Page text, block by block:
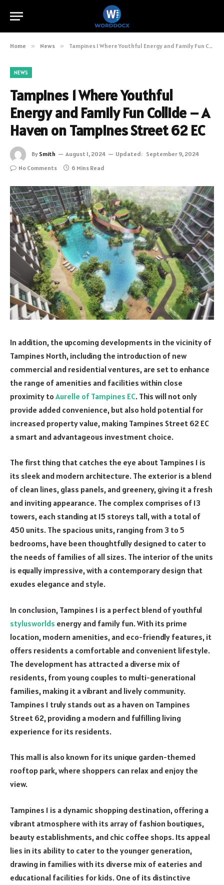
Home » News » Tampines 1 Where Youthful Energy and Family Fun Collide – A Haven on Tampines Street 62 EC
NEWS
Tampines 1 Where Youthful
Energy and Family Fun Collide – A
Haven on Tampines Street 62 EC
By Smith August 1, 2024 Updated: September 9, 2024
No Comments
6 Mins Read
In addition, the upcoming developments in the vicinity of
Tampines North, including the introduction of new
commercial and residential ventures, are set to enhance
the range of amenities and facilities within close
proximity to Aurelle of Tampines EC. This will not only
provide added convenience, but also hold potential for
increased property value, making Tampines Street 62 EC
a smart and advantageous investment choice.
The first thing that catches the eye about Tampines 1 is
its sleek and modern architecture. The exterior is a blend
of clean lines, glass panels, and greenery, giving it a fresh
and inviting appearance. The complex comprises of 13
towers, each standing at 15 storeys tall, with a total of
450 units. The spacious units, ranging from 3 to 5
bedrooms, have been thoughtfully designed to cater to
the needs of families of all sizes. The interior of the units
is equally impressive, with a contemporary design that
exudes elegance and style.
In conclusion, Tampines 1 is a perfect blend of youthful
stylusworlds energy and family fun. With its prime
location, modern amenities, and eco-friendly features, it
offers residents a comfortable and convenient lifestyle.
The development has attracted a diverse mix of
residents, from young couples to multi-generational
families, making it a vibrant and lively community.
Tampines 1 truly stands out as a haven on Tampines
Street 62, providing a modern and fulfilling living
experience for its residents.
This mall is also known for its unique garden-themed
rooftop park, where shoppers can relax and enjoy the
view.
Tampines 1 is a dynamic shopping destination, offering a
vibrant atmosphere with its array of fashion boutiques,
beauty establishments, and chic coffee shops. Its appeal
lies in its ability to cater to the younger generation,
drawing in families with its diverse mix of eateries and
educational facilities for kids. One of its distinctive